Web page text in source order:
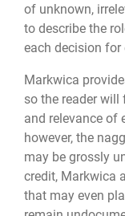
of unknown,
to describe the
each decision for
Markwica
so the reader
and relevance of
however, the
may be grossly
credit, Markwica
that may even